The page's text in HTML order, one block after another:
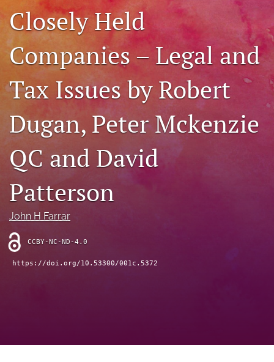
search
X
(formerly
Twitter)
(opens
a
new
RSS
feed
modal
with
link
to
feed)
Closely Held
Companies – Legal and
Tax Issues by Robert
Dugan, Peter Mckenzie
QC and David
Patterson
John H Farrar
CCBY-NC-ND-4.0
https://doi.org/10.53300/001c.5372